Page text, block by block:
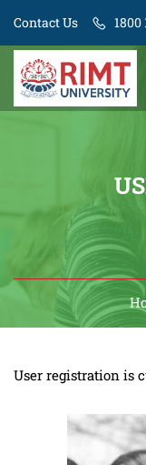
Contact Us 1800
User registration is